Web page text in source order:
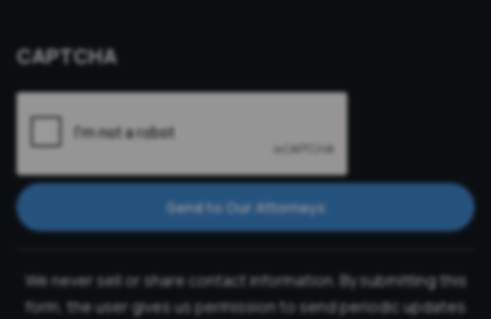
CAPTCHA
Send to Our Attorneys
We never sell or share contact information. By submitting this
form, the user gives us permission to send periodic updates